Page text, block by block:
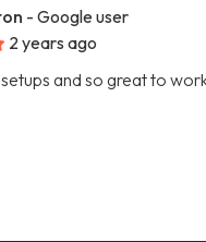
- Google user
2 years ago
and so great to